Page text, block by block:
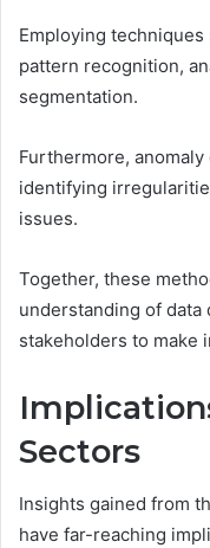
Employing
pattern recognition,
segmentation.
Furthermore,
identifying
issues.
Together, these
understanding of data
stakeholders to make
Sectors
Insights gained from
have far-reaching